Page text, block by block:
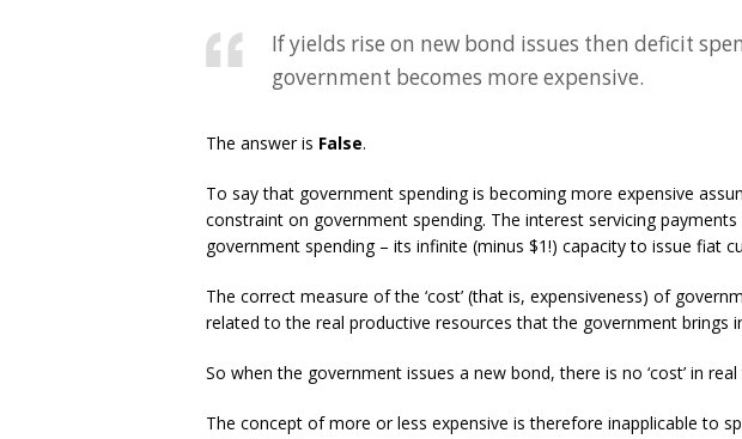
If yields rise on new bond issues then deficit
government becomes more expensive.
The answer is False.
To say that government spending is becoming more expensive
constraint on government spending. The interest servicing
government spending – its infinite (minus $1!) capacity to issue fiat
The correct measure of the ‘cost’ (that is, expensiveness) of
related to the real productive resources that the government brings
So when the government issues a new bond, there is no ‘cost’ in
The concept of more or less expensive is therefore inapplicable to